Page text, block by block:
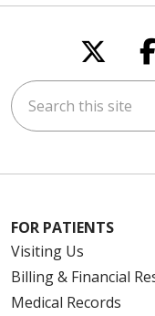
Search this site
FOR PATIENTS
Visiting Us
Billing & Financial
Medical Records